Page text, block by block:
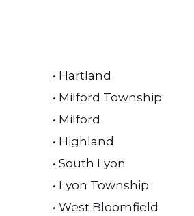
• Hartland
• Milford Township
• Milford
• Highland
• South Lyon
• Lyon Township
• West Bloomfield